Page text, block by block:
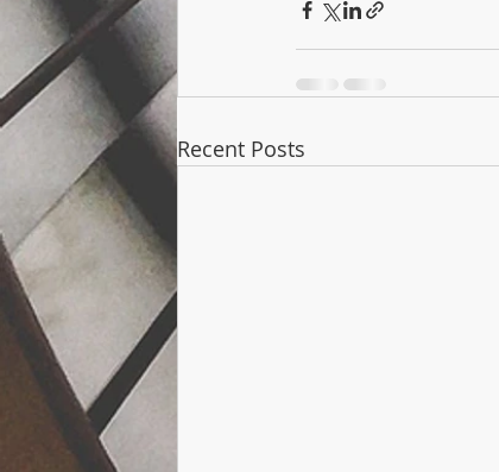
Recent Posts